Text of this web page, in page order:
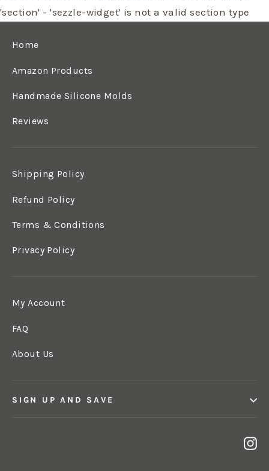
'section' - 'sezzle-widget' is not a valid section type
Home
Amazon Products
Handmade Silicone Molds
Reviews
Shipping Policy
Refund Policy
Terms & Conditions
Privacy Policy
My Account
FAQ
About Us
SIGN UP AND SAVE